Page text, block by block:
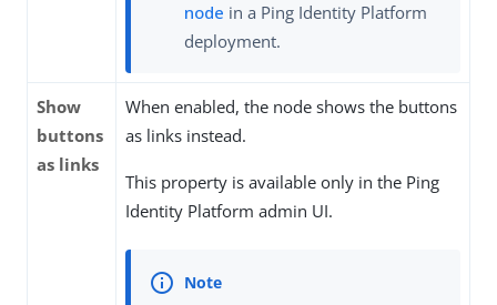
node in a Ping Identity Platform
deployment.
Show
buttons
as links
When enabled, the node shows the buttons
as links instead.
This property is available only in the Ping
Identity Platform admin UI.